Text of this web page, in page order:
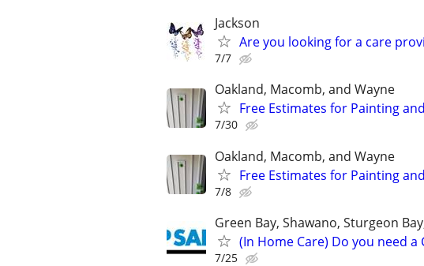
Jackson
Are you looking for a care
7/7
Oakland, Macomb, and Wayne
Free Estimates for Painting
7/30
Oakland, Macomb, and Wayne
Free Estimates for Painting
7/8
Green Bay, Shawano, Sturgeon
(In Home Care) Do you need a
7/25